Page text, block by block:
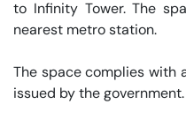
to Infinity Tower. The
nearest metro station.
The space complies with
issued by the government.